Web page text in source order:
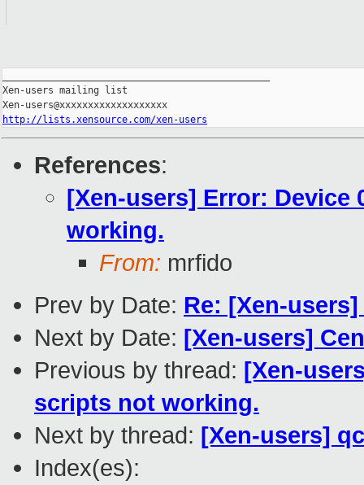
Xen-users mailing list
http://lists.xensource.com/xen-users
References:
[Xen-users] Error:
working.
From: mrfido
Prev by Date: Re: [Xen-
Next by Date: [Xen-users]
Previous by thread: [Xen-
scripts not working.
Next by thread: [Xen-users]
Index(es):